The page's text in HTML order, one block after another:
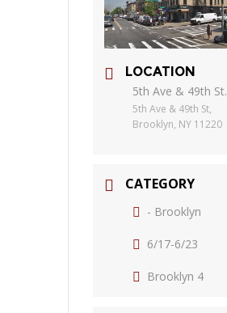
LOCATION
5th Ave & 49th St.
5th Ave & 49th St,
Brooklyn, NY 11220
CATEGORY
- Brooklyn
6/17-6/23
Brooklyn 4